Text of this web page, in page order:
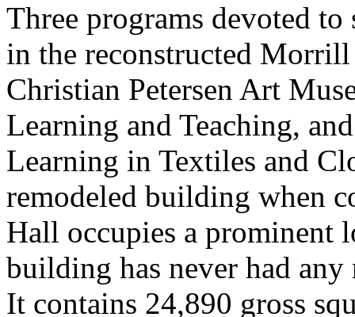
Three programs devoted
in the reconstructed
Christian Petersen Art
Learning and Teaching,
Learning in Textiles and
remodeled building when
Hall occupies a prominent
building has never had
It contains 24,890 gross